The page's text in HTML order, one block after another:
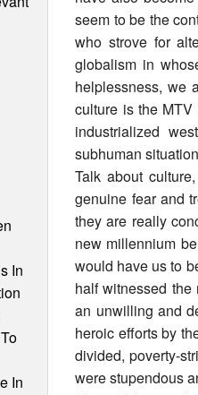
In
In
seem to be the
who strove for
globalism in
helplessness, we
culture is the
industrialized
subhuman
Talk about
genuine fear and
they are really
new millennium
would have us to
half witnessed the
an unwilling and
heroic efforts by
divided, poverty-
were stupendous